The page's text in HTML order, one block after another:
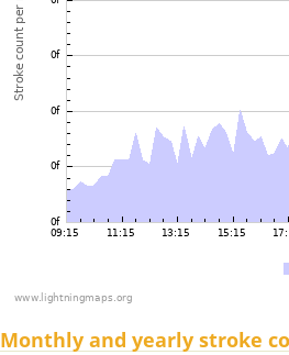
Monthly and yearly stroke